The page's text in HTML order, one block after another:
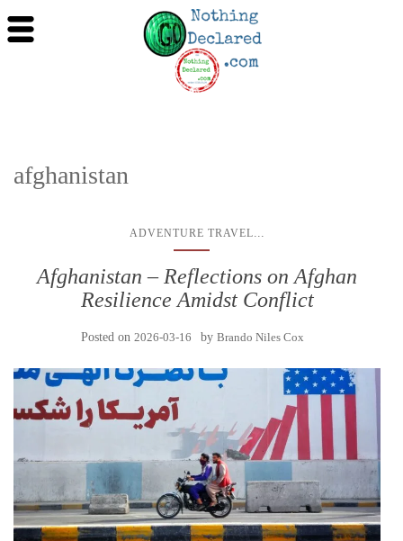
afghanistan
ADVENTURE TRAVEL...
Afghanistan – Reflections on Afghan
Resilience Amidst Conflict
Posted on 2026-03-16 by Brando Niles Cox